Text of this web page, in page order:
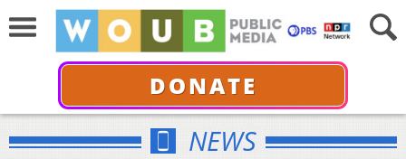
DONATE
NEWS